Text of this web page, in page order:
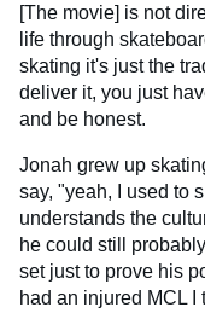
[The movie] is not
life through
skating it's just the
deliver it, you just
and be honest.
Jonah grew up
say, "yeah, I used to
understands the
he could still
set just to prove his
had an injured MCL